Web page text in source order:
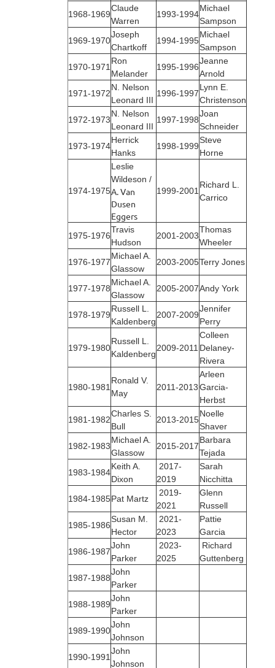
1968‑1969
Claude
Warren
1993‑1994
Michael
Sampson
1969‑1970
Joseph
Chartkoff
1994‑1995
Michael
Sampson
1970‑1971
Ron
Melander
1995‑1996
Jeanne
Arnold
1971‑1972
N. Nelson
Leonard III
1996-1997
Lynn E.
Christenson
1972‑1973
N. Nelson
Leonard III
1997-1998
Joan
Schneider
1973‑1974
Herrick
Hanks
1998-1999
Steve
Horne
1974‑1975
Leslie
Wildeson /
A. Van
Dusen
Eggers
1999-2001
Richard L.
Carrico
1975‑1976
Travis
Hudson
2001-2003
Thomas
Wheeler
1976‑1977
Michael A.
Glassow
2003-2005Terry Jones
1977‑1978
Michael A.
Glassow
2005-2007Andy York
1978‑1979
Russell L.
Kaldenberg
2007-2009
Jennifer
Perry
1979‑1980
Russell L.
Kaldenberg
2009-2011
Colleen
Delaney-
Rivera
1980‑1981
Ronald V.
May
2011-2013
Arleen
Garcia-
Herbst
1981‑1982
Charles S.
Bull
2013-2015
Noelle
Shaver
1982‑1983
Michael A.
Glassow
2015-2017
Barbara
Tejada
1983‑1984
Keith A.
Dixon
2017-
2019
Sarah
Nicchitta
1984‑1985Pat Martz
2019-
2021
Glenn
Russell
1985‑1986
Susan M.
Hector
2021-
2023
Pattie
Garcia
1986‑1987
John
Parker
2023-
2025
Richard
Guttenberg
1987‑1988
John
Parker
1988‑1989
John
Parker
1989‑1990
John
Johnson
1990‑1991
John
Johnson